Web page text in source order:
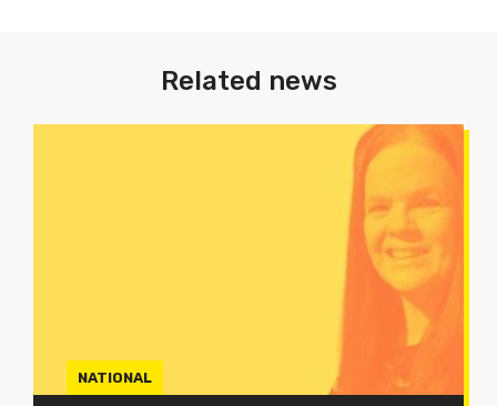
Related news
NATIONAL